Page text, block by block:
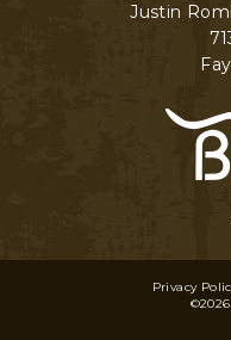
Justin
Privacy